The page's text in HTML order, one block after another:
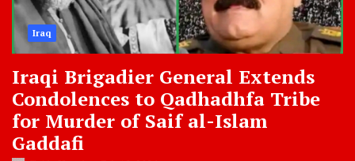
Iraq
Iraqi Brigadier General Extends
Condolences to Qadhadhfa Tribe
for Murder of Saif al-Islam
Gaddafi